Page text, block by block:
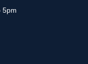
5pm